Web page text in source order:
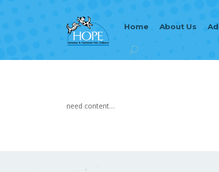
Home About Us
need content…